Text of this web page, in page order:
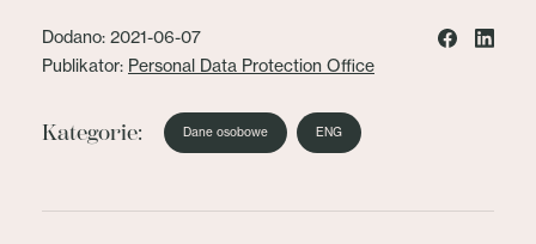
Dodano: 2021-06-07
Publikator: Personal Data Protection Office
Kategorie: Dane osobowe ENG